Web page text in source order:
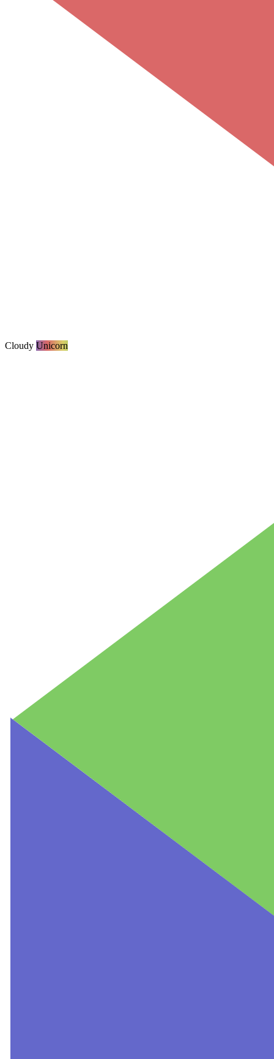
Cloudy Unicorn